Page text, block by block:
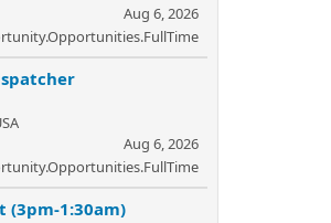
Aug 6, 2026
Aug 6, 2026
(3pm-1:30am)